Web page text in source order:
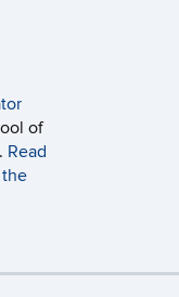
of
Read